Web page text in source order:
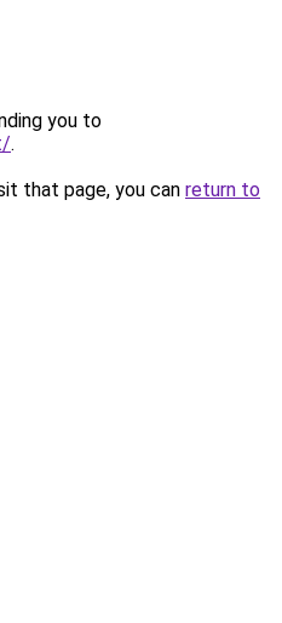
you to
.
that page, you can return to